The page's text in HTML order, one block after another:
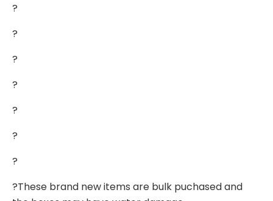
?
?
?
?
?
?
?
?These brand new items are bulk puchased and